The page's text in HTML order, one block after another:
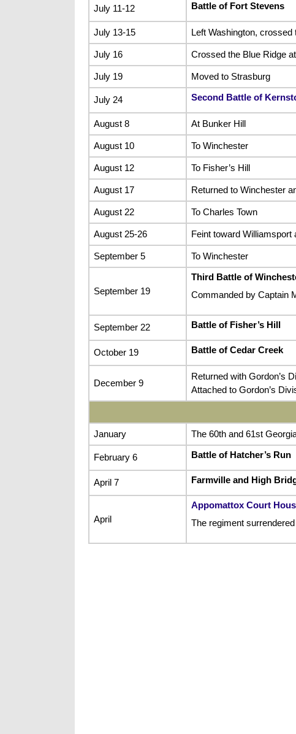
July 11-12 Battle of Fort Stevens
July 13-15 Left Washington,
July 16 Crossed the Blue Ridge at
July 19 Moved to Strasburg
July 24 Second Battle of
August 8 At Bunker Hill
August 10 To Winchester
August 12 To Fisher’s Hill
August 17 Returned to Winchester
August 22 To Charles Town
August 25-26 Feint toward Williamsport
September 5 To Winchester
September 19
Third Battle of
Commanded by Captain
September 22 Battle of Fisher’s Hill
October 19 Battle of Cedar Creek
December 9
Returned with Gordon’s
Attached to Gordon’s
January The 60th and 61st
February 6 Battle of Hatcher’s Run
April 7 Farmville and High
April
Appomattox Court
The regiment